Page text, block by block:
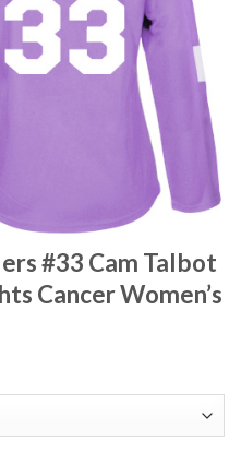
#33 Cam Talbot
Cancer Women’s